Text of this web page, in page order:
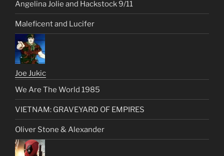
Angelina Jolie and Hackstock 9/11
Maleficent and Lucifer
Joe Jukic
We Are The World 1985
VIETNAM: GRAVEYARD OF EMPIRES
Oliver Stone & Alexander